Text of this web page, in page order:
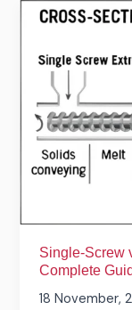
Single-Screw
Complete
18 November,
Single-
vs
Twin-
Screw
Food
Extruders:
A
Complete
for
Modern
Food